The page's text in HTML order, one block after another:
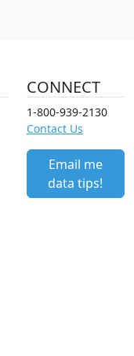
CONNECT
1-800-939-2130
Contact Us
Email me
data tips!